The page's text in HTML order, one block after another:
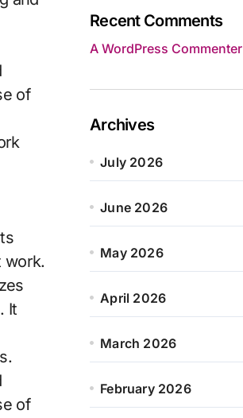
of
work.
It
of
Recent Comments
A WordPress Commenter
Archives
July 2026
June 2026
May 2026
April 2026
March 2026
February 2026